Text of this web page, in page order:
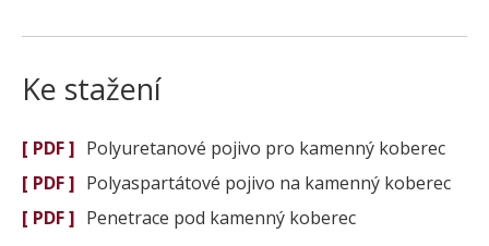
Ke stažení
[ PDF ] Polyuretanové pojivo pro kamenný koberec
[ PDF ] Polyaspartátové pojivo na kamenný koberec
[ PDF ] Penetrace pod kamenný koberec